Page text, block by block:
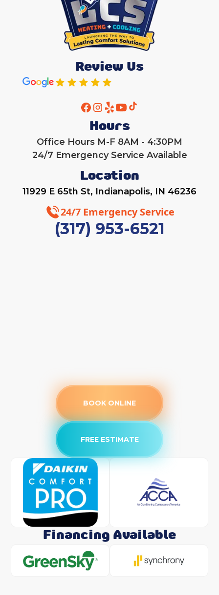
Review Us
Hours
Office Hours M-F 8AM - 4:30PM
24/7 Emergency Service Available
Location
11929 E 65th St, Indianapolis, IN 46236
24/7 Emergency Service
(317) 953-6521
BOOK ONLINE
FREE ESTIMATE
Financing Available